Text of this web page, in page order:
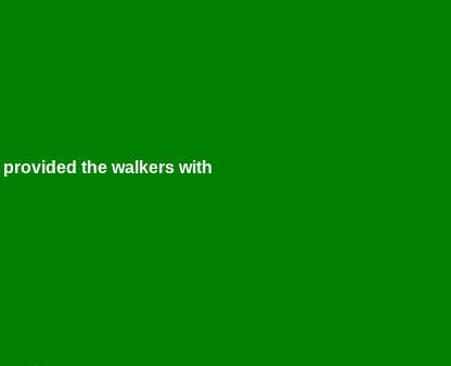
the walkers with